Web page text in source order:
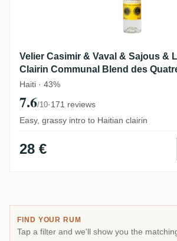
Velier Casimir & Vaval & Sajous &
Clairin Communal Blend des
Haiti · 43%
7.6/10·171 reviews
Easy, grassy intro to Haitian clairin
28 €
FIND YOUR RUM
Tap a filter and we'll show you the